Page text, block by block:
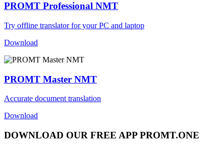
PROMT Professional NMT
Try offline translator for your PC and laptop
Download
PROMT Master NMT
Accurate document translation
Download
DOWNLOAD OUR FREE APP PROMT.ONE